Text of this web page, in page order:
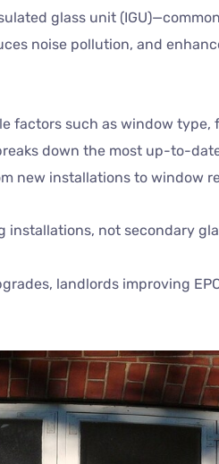
glass unit
noise pollution, and
factors such as window type,
down the most up-to-
new installations to window
not secondary
landlords improving